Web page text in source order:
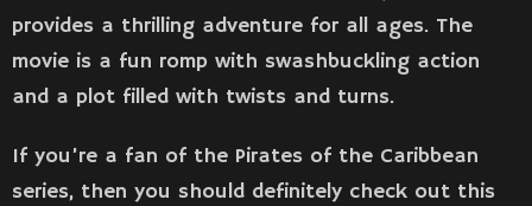
provides a thrilling adventure for all ages. The
movie is a fun romp with swashbuckling action
and a plot filled with twists and turns.
If you’re a fan of the Pirates of the Caribbean
series, then you should definitely check out this